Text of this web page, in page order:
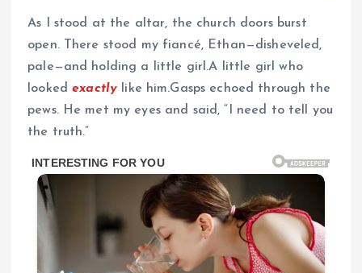
As I stood at the altar, the church doors burst
open. There stood my fiancé, Ethan—disheveled,
pale—and holding a little girl.A little girl who
lookedexactly like him.Gasps echoed through the
pews. He met my eyes and said, “I need to tell you
the truth.”